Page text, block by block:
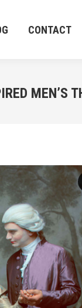
CONTACT
MEN’S